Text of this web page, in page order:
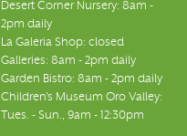
Desert Corner Nursery: 8am -
2pm daily
La Galeria Shop: closed
Galleries: 8am - 2pm daily
Garden Bistro: 8am - 2pm daily
Children's Museum Oro Valley:
Tues. - Sun., 9am - 12:30pm